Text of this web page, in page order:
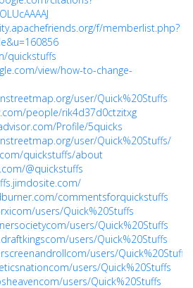
f/memberlist.php?
quickstuffs
view/how-to-change-
user/Quick%20Stuffs
people/rik4d37d0ctzitxg
Profile/5quicks
user/Quick%20Stuffs/
quickstuffs/about
@quickstuffs
commentsforquickstuffs
users/Quick%20Stuffs
users/Quick%20Stuffs
users/Quick%20Stuffs
users/Quick%20Stuffs
users/Quick%20Stuffs
users/Quick%20Stuffs